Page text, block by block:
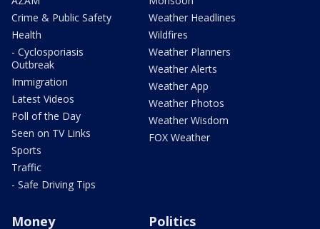
Crime & Public Safety
Health
- Cyclosporiasis
Outbreak
Immigration
Latest Videos
Poll of the Day
Seen on TV Links
Sports
Traffic
- Safe Driving Tips
Weather Headlines
Wildfires
Weather Planners
Weather Alerts
Weather App
Weather Photos
Weather Wisdom
FOX Weather
Money Politics